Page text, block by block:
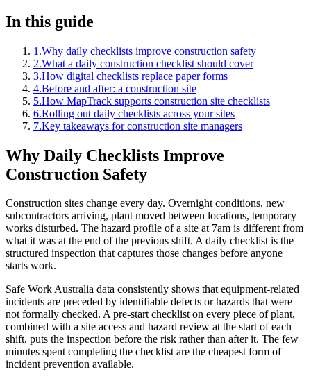
In this guide
1 .Why daily checklists improve construction safety
2.What a daily construction checklist should cover
3.How digital checklists replace paper forms
4.Before and after: a construction site
5.How MapTrack supports construction site checklists
6.Rolling out daily checklists across your sites
7.Key takeaways for construction site managers
Why Daily Checklists Improve
Construction Safety
Construction sites change every day. Overnight conditions, new
subcontractors arriving, plant moved between locations, temporary
works disturbed. The hazard profile of a site at 7am is different from
what it was at the end of the previous shift. A daily checklist is the
structured inspection that captures those changes before anyone
starts work.
Safe Work Australia data consistently shows that equipment-related
incidents are preceded by identifiable defects or hazards that were
not formally checked. A pre-start checklist on every piece of plant,
combined with a site access and hazard review at the start of each
shift, puts the inspection before the risk rather than after it. The few
minutes spent completing the checklist are the cheapest form of
incident prevention available.